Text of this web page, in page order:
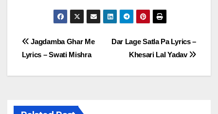
Post
navigation
Dar Lage Satla Pa Lyrics –
Khesari Lal Yadav
Jagdamba Ghar Me
Lyrics – Swati Mishra